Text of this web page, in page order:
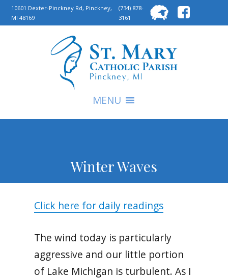
10601 Dexter-Pinckney Rd, Pinckney,
MI 48169
(734) 878-
3161
for:
MENU
Winter Waves
Click here for daily readings
The wind today is particularly
aggressive and our little portion
of Lake Michigan is turbulent. As I